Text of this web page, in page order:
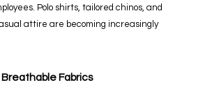
Polo shirts, tailored chinos, and
attire are becoming increasingly
Fabrics